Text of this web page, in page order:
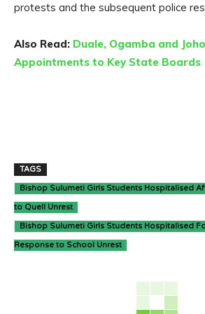
protests and the subsequent police
Also Read: Duale, Ogamba and
Appointments to Key State Boards
TAGS
Bishop Sulumeti Girls Students Hospitalised
to Quell Unrest
Bishop Sulumeti Girls Students Hospitalised
Response to School Unrest